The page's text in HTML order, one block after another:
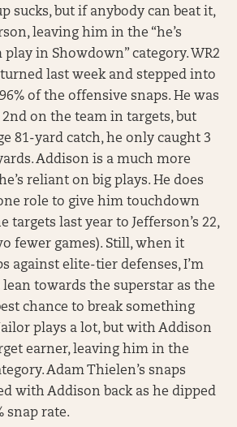
sucks, but if anybody can beat it,
leaving him in the “he’s
in Showdown” category. WR2
last week and stepped into
of the offensive snaps. He was
on the team in targets, but
81-yard catch, he only caught 3
Addison is a much more
reliant on big plays. He does
role to give him touchdown
targets last year to Jefferson’s 22,
fewer games). Still, when it
against elite-tier defenses, I’m
towards the superstar as the
chance to break something
plays a lot, but with Addison
earner, leaving him in the
Adam Thielen’s snaps
with Addison back as he dipped
snap rate.